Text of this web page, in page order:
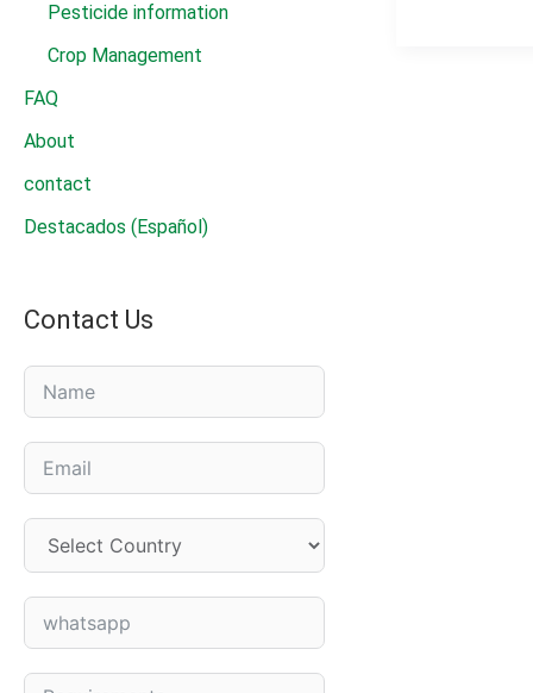
Pesticide information
Crop Management
FAQ
About
contact
Destacados (Español)
Contact Us